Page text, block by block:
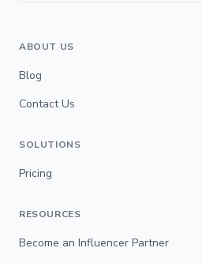
ABOUT US
Blog
Contact Us
SOLUTIONS
Pricing
RESOURCES
Become an Influencer Partner